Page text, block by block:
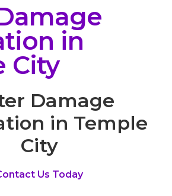
in
City
Damage
in Temple
City
Us Today